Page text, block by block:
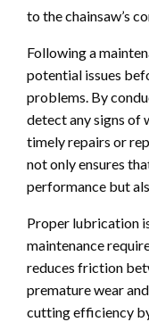
to the chainsaw’s
Following a
potential issues
problems. By
detect any signs of
timely repairs or
not only ensures
performance but
Proper lubrication
maintenance
reduces friction
premature wear
cutting efficiency